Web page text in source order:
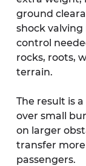
ground
shock
control
rocks, roots,
terrain.
The result is
over small
on larger
transfer
passengers.